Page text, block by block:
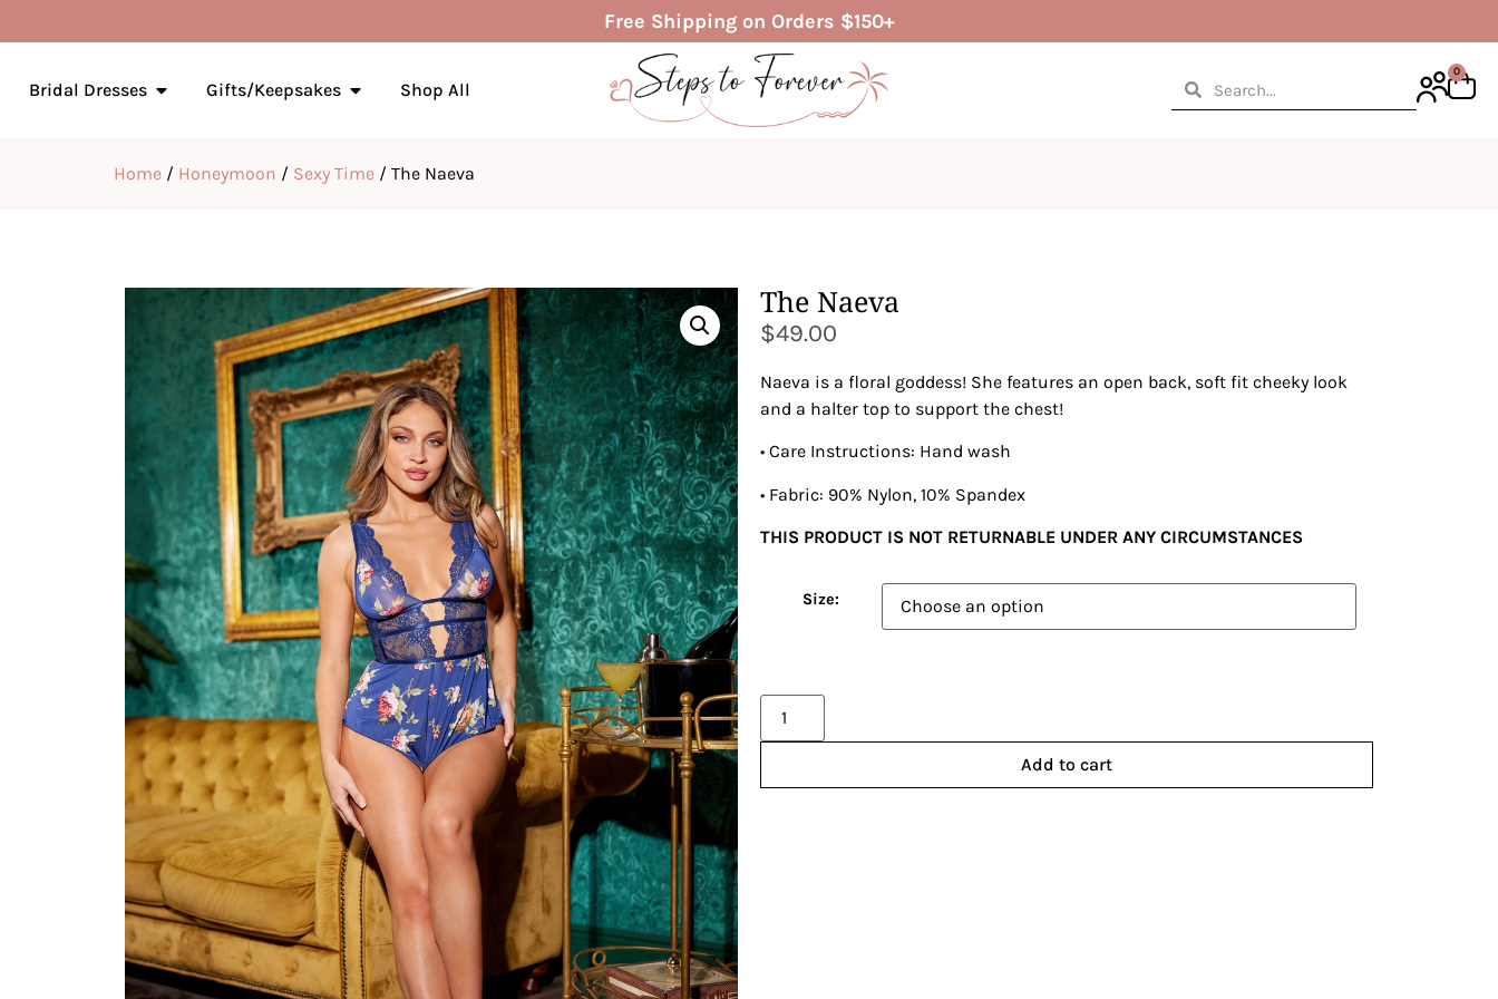
Free Shipping on Orders $150+
Bridal Dresses Gifts/Keepsakes Shop All
0
Home / Honeymoon / Sexy Time / The Naeva
The Naeva
$49.00
Naeva is a floral goddess! She features an open back, soft fit cheeky look
and a halter top to support the chest!
• Care Instructions: Hand wash
• Fabric: 90% Nylon, 10% Spandex
THIS PRODUCT IS NOT RETURNABLE UNDER ANY CIRCUMSTANCES
Size:
Add to cart